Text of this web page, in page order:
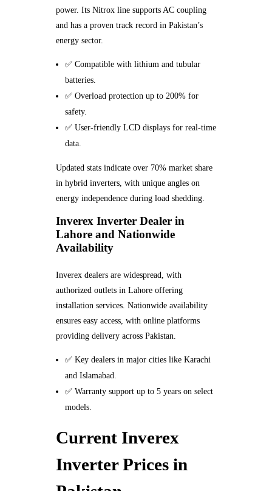
power. Its Nitrox line supports AC coupling
and has a proven track record in Pakistan’s
energy sector.
✅ Compatible with lithium and tubular
batteries.
✅ Overload protection up to 200% for
safety.
✅ User-friendly LCD displays for real-time
data.
Updated stats indicate over 70% market share
in hybrid inverters, with unique angles on
energy independence during load shedding.
Inverex Inverter Dealer in
Lahore and Nationwide
Availability
Inverex dealers are widespread, with
authorized outlets in Lahore offering
installation services. Nationwide availability
ensures easy access, with online platforms
providing delivery across Pakistan.
✅ Key dealers in major cities like Karachi
and Islamabad.
✅ Warranty support up to 5 years on select
models.
Current Inverex
Inverter Prices in